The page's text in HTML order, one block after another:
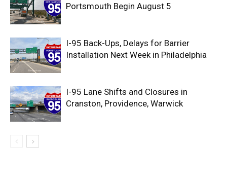
Portsmouth Begin August 5
I-95 Back-Ups, Delays for Barrier
Installation Next Week in Philadelphia
I-95 Lane Shifts and Closures in
Cranston, Providence, Warwick